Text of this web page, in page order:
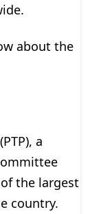
about the
a
the largest
country.